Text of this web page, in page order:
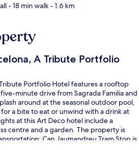
- 18 min walk- 1.6 km
A Tribute Portfolio
Portfolio Hotel features a rooftop
minute drive from Sagrada Familia and
around at the seasonal outdoor pool,
a bite to eat or unwind with a drink at
at this Art Deco hotel include a
centre and a garden. The property is
Can Jaumandreu Tram Stop is